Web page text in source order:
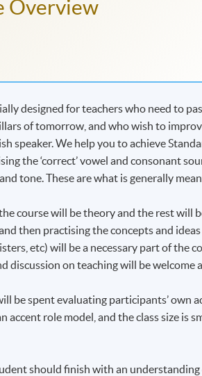
Overview
designed for teachers who need to
of tomorrow, and who wish to
speaker. We help you to achieve
the ‘correct’ vowel and consonant
tone. These are what is generally
course will be theory and the rest will
then practising the concepts and
etc) will be a necessary part of the
discussion on teaching will be welcome
be spent evaluating participants’ own
accent role model, and the class size
should finish with an understanding